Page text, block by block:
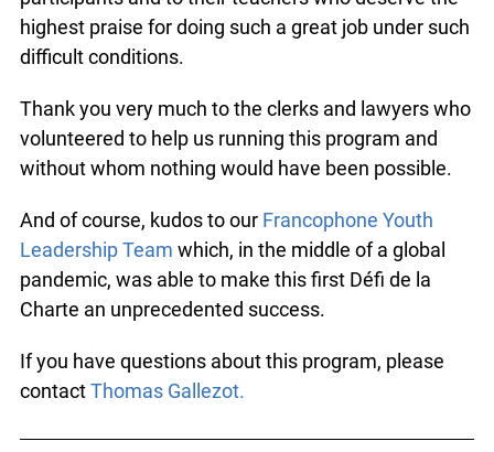
highest praise for doing such a great job under such
difficult conditions.
Thank you very much to the clerks and lawyers who
volunteered to help us running this program and
without whom nothing would have been possible.
And of course, kudos to our Francophone Youth
Leadership Team which, in the middle of a global
pandemic, was able to make this first Défi de la
Charte an unprecedented success.
If you have questions about this program, please
contactThomas Gallezot.